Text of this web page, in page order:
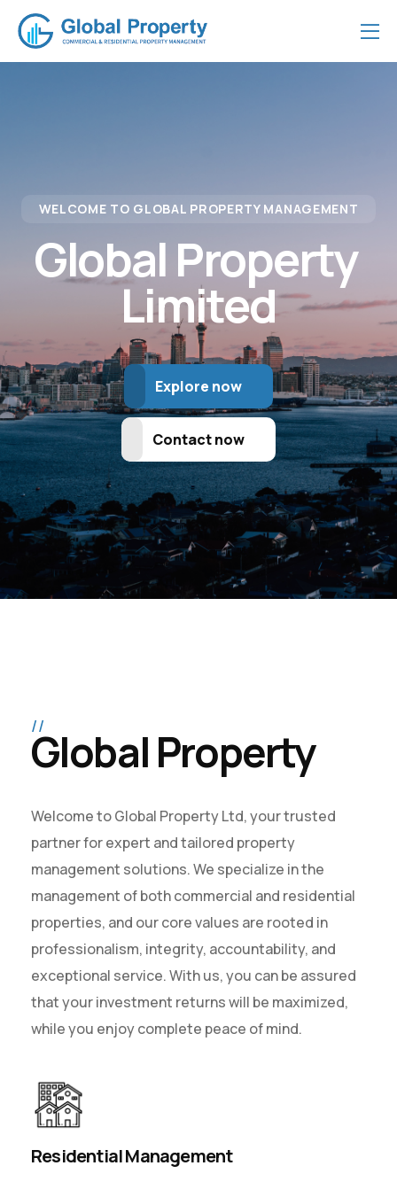
WELCOME TO GLOBAL PROPERTY MANAGEMENT
Global Property
Limited
Explore now
Contact now
Global Property
Welcome to Global Property Ltd, your trusted
partner for expert and tailored property
management solutions. We specialize in the
management of both commercial and residential
properties, and our core values are rooted in
professionalism, integrity, accountability, and
exceptional service. With us, you can be assured
that your investment returns will be maximized,
while you enjoy complete peace of mind.
Residential Management